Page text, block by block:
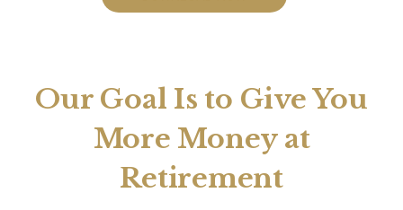
Our Goal Is to Give You
More Money at
Retirement